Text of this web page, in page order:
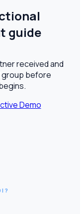
guide
received and
group before
Demo